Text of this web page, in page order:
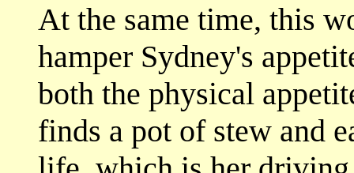
At the same time, this
hamper Sydney's
both the physical
finds a pot of stew and